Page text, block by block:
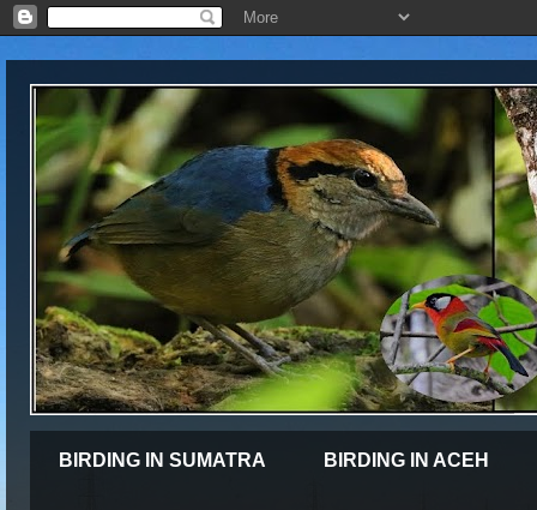
BIRDING IN SUMATRA BIRDING IN ACEH